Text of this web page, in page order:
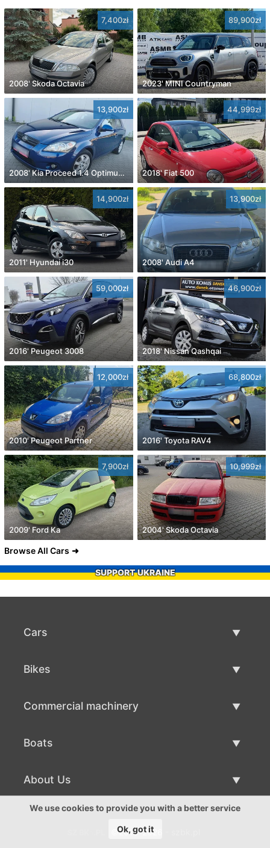
7,400zł
2008' Skoda Octavia
89,900zł
2023' MINI Countryman
13,900zł
2008' Kia Proceed 1.4 Optimum +
44,999zł
2018' Fiat 500
14,900zł
2011' Hyundai i30
13,900zł
2008' Audi A4
59,000zł
2016' Peugeot 3008
46,900zł
2018' Nissan Qashqai
12,000zł
2010' Peugeot Partner
68,800zł
2016' Toyota RAV4
7,900zł
2009' Ford Ka
10,999zł
2004' Skoda Octavia
Browse All Cars
SUPPORT UKRAINE
Cars
Bikes
Commercial machinery
Boats
Boat Sale
About Us
About Us
©2016-2026 - szbk.pl
We use cookies to provide you with a better service
Ok, got it